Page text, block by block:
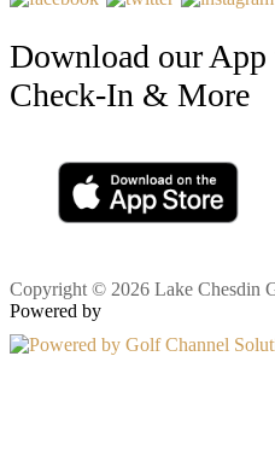
Download our App
Check-In & More
Copyright © 2026 Lake Chesdin
Powered by